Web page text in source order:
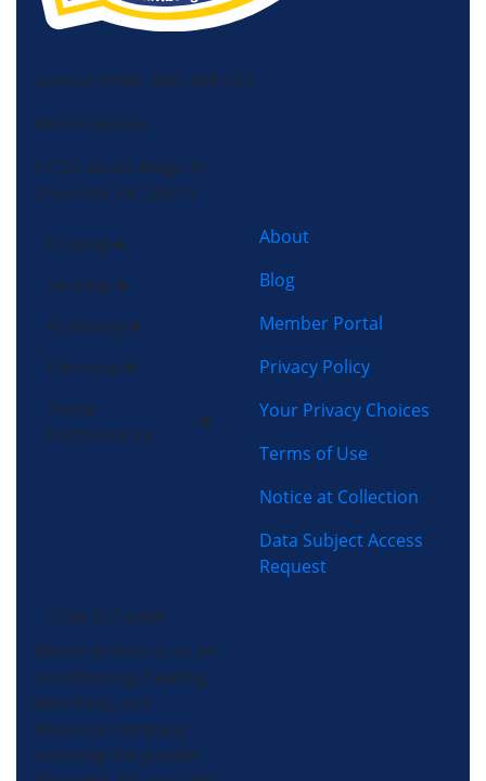
License HVAC: RBC 408 (SC)
Morris-Jenkins
13725 South Ridge Dr,
Charlotte, NC 28273
Cooling
Heating
Plumbing
Electrical
Home
Performance
About
Blog
Member Portal
Privacy Policy
Your Privacy Choices
Terms of Use
Notice at Collection
Data Subject Access
Request
(704) 357-0484
Morris-Jenkins is an air
conditioning, heating,
plumbing, and
electrical company
servicing the greater